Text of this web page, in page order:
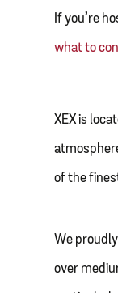
If you’re
what to
XEX is
of the
We
over